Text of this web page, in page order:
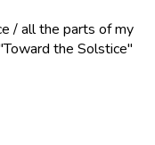
/ all the parts of my
the Solstice"